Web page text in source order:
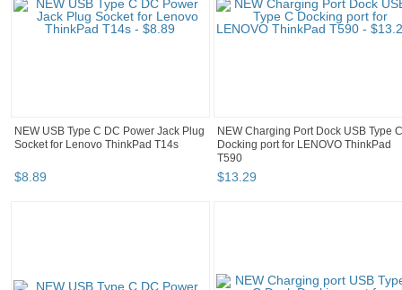
NEW USB Type C DC Power Jack Plug
Socket for Lenovo ThinkPad T14s
$8.89
NEW Charging Port Dock USB Type C
Docking port for LENOVO ThinkPad
T590
$13.29